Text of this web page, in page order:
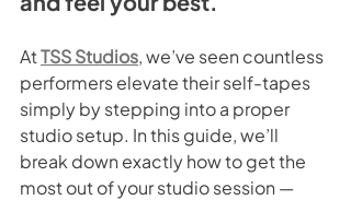
At TSS Studios, we’ve seen countless
performers elevate their self-tapes
simply by stepping into a proper
studio setup. In this guide, we’ll
break down exactly how to get the
most out of your studio session —